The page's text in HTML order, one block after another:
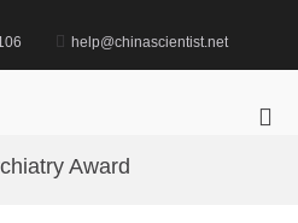
help@chinascientist.net
Award